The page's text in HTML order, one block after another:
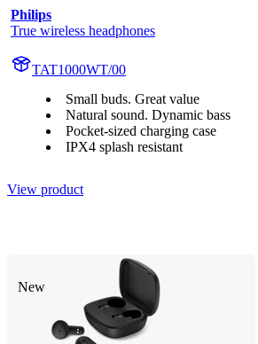
Philips
True wireless headphones
TAT1000WT/00
Small buds. Great value
Natural sound. Dynamic bass
Pocket-sized charging case
IPX4 splash resistant
View product
New